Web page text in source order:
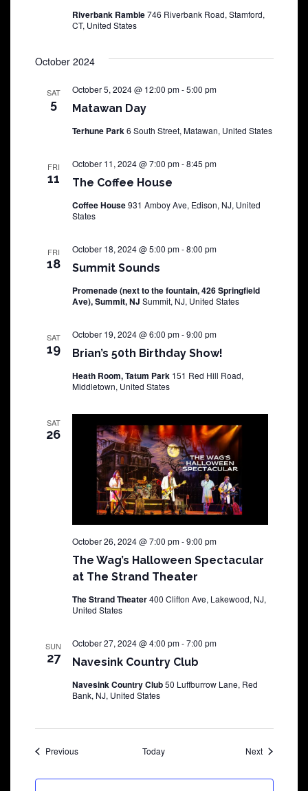
Riverbank Ramble746 Riverbank Road, Stamford,
CT, United States
October 2024
SAT
5 Matawan Day
October 5, 2024 @ 12:00 pm-5:00 pm
Terhune Park6 South Street, Matawan, United States
FRI
11 The Coffee House
October 11, 2024 @ 7:00 pm-8:45 pm
Coffee House931 Amboy Ave, Edison, NJ, United
States
FRI
18 Summit Sounds
October 18, 2024 @ 5:00 pm-8:00 pm
Promenade (next to the fountain, 426 Springfield
Ave), Summit, NJ Summit, NJ, United States
SAT
19 Brian’s 50th Birthday Show!
October 19, 2024 @ 6:00 pm-9:00 pm
Heath Room, Tatum Park 151 Red Hill Road,
Middletown, United States
SAT
26
The Wag’s Halloween Spectacular
at The Strand Theater
October 26, 2024 @ 7:00 pm-9:00 pm
The Strand Theater400 Clifton Ave, Lakewood, NJ,
United States
SUN
27 Navesink Country Club
October 27, 2024 @ 4:00 pm-7:00 pm
Navesink Country Club50 Luffburrow Lane, Red
Bank, NJ, United States
PreviousShows Today NextShows